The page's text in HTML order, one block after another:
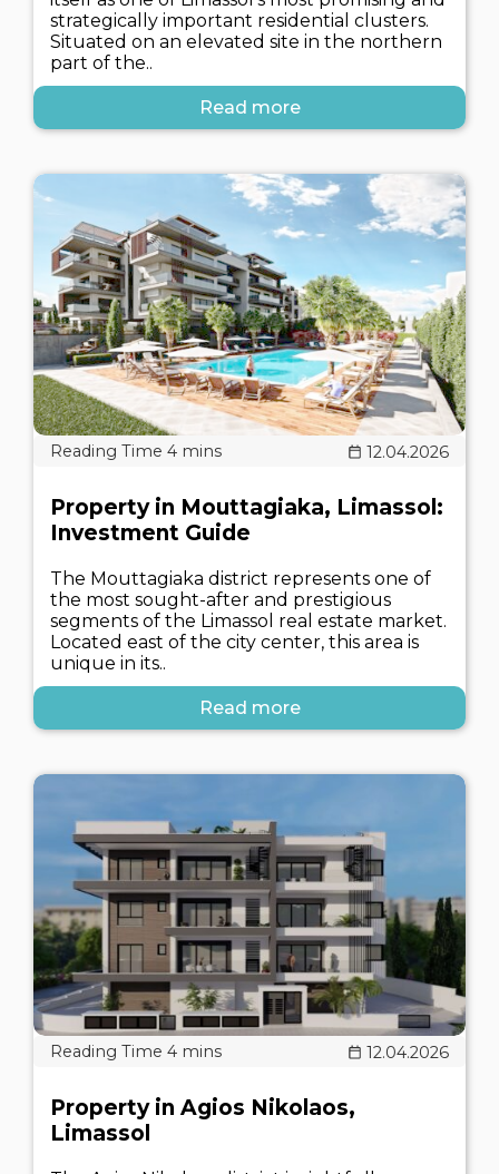
strategically important residential clusters.
Situated on an elevated site in the northern
part of the..
Read more
12.04.2026
Property in Mouttagiaka, Limassol:
Investment Guide
The Mouttagiaka district represents one of
the most sought-after and prestigious
segments of the Limassol real estate market.
Located east of the city center, this area is
unique in its..
Read more
12.04.2026
Property in Agios Nikolaos,
Limassol